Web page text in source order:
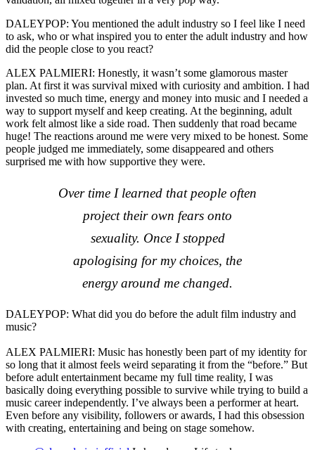
DALEYPOP: You mentioned the adult industry so I feel like I need
to ask, who or what inspired you to enter the adult industry and how
did the people close to you react?
ALEX PALMIERI: Honestly, it wasn’t some glamorous master
plan. At first it was survival mixed with curiosity and ambition. I had
invested so much time, energy and money into music and I needed a
way to support myself and keep creating. At the beginning, adult
work felt almost like a side road. Then suddenly that road became
huge! The reactions around me were very mixed to be honest. Some
people judged me immediately, some disappeared and others
surprised me with how supportive they were.
Over time I learned that people often
project their own fears onto
sexuality. Once I stopped
apologising for my choices, the
energy around me changed.
DALEYPOP: What did you do before the adult film industry and
music?
ALEX PALMIERI: Music has honestly been part of my identity for
so long that it almost feels weird separating it from the “before.” But
before adult entertainment became my full time reality, I was
basically doing everything possible to survive while trying to build a
music career independently. I’ve always been a performer at heart.
Even before any visibility, followers or awards, I had this obsession
with creating, entertaining and being on stage somehow.